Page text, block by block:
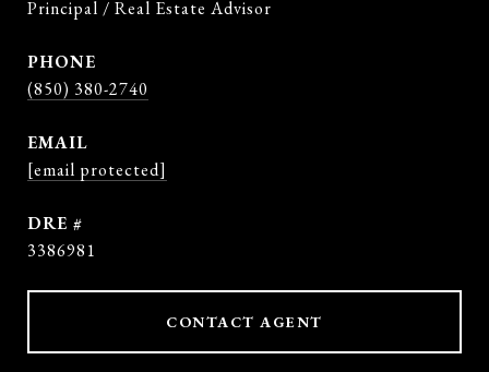
Principal / Real Estate Advisor
PHONE
(850) 380-2740
EMAIL
[email protected]
DRE #
3386981
CONTACT AGENT